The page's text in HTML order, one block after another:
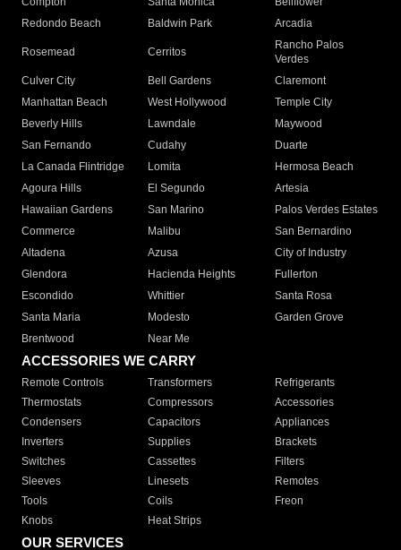
Redondo Beach
Baldwin Park Arcadia
Rosemead Cerritos
Rancho Palos
Verdes
Culver City
Bell Gardens
Claremont
Manhattan Beach
West Hollywood
Temple City
Beverly Hills
Lawndale
Maywood
San Fernando
Cudahy
Duarte
La Canada Flintridge
Lomita
Hermosa Beach
Agoura Hills
El Segundo
Artesia
Hawaiian Gardens
San Marino
Palos Verdes Estates
Commerce
Malibu
San Bernardino
Altadena
Azusa
City of Industry
Glendora
Hacienda Heights
Fullerton
Escondido
Whittier
Santa Rosa
Santa Maria
Modesto
Garden Grove
Brentwood
Near Me
ACCESSORIES WE CARRY
Remote Controls Transformers
Refrigerants
Thermostats
Compressors
Accessories
Condensers
Capacitors
Appliances
Inverters
Supplies
Brackets
Switches
Cassettes
Filters
Sleeves
Linesets
Remotes
Tools
Coils
Freon
Knobs
Heat Strips
OUR SERVICES